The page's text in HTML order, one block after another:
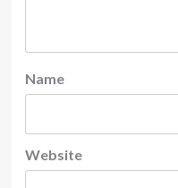
Name
Website